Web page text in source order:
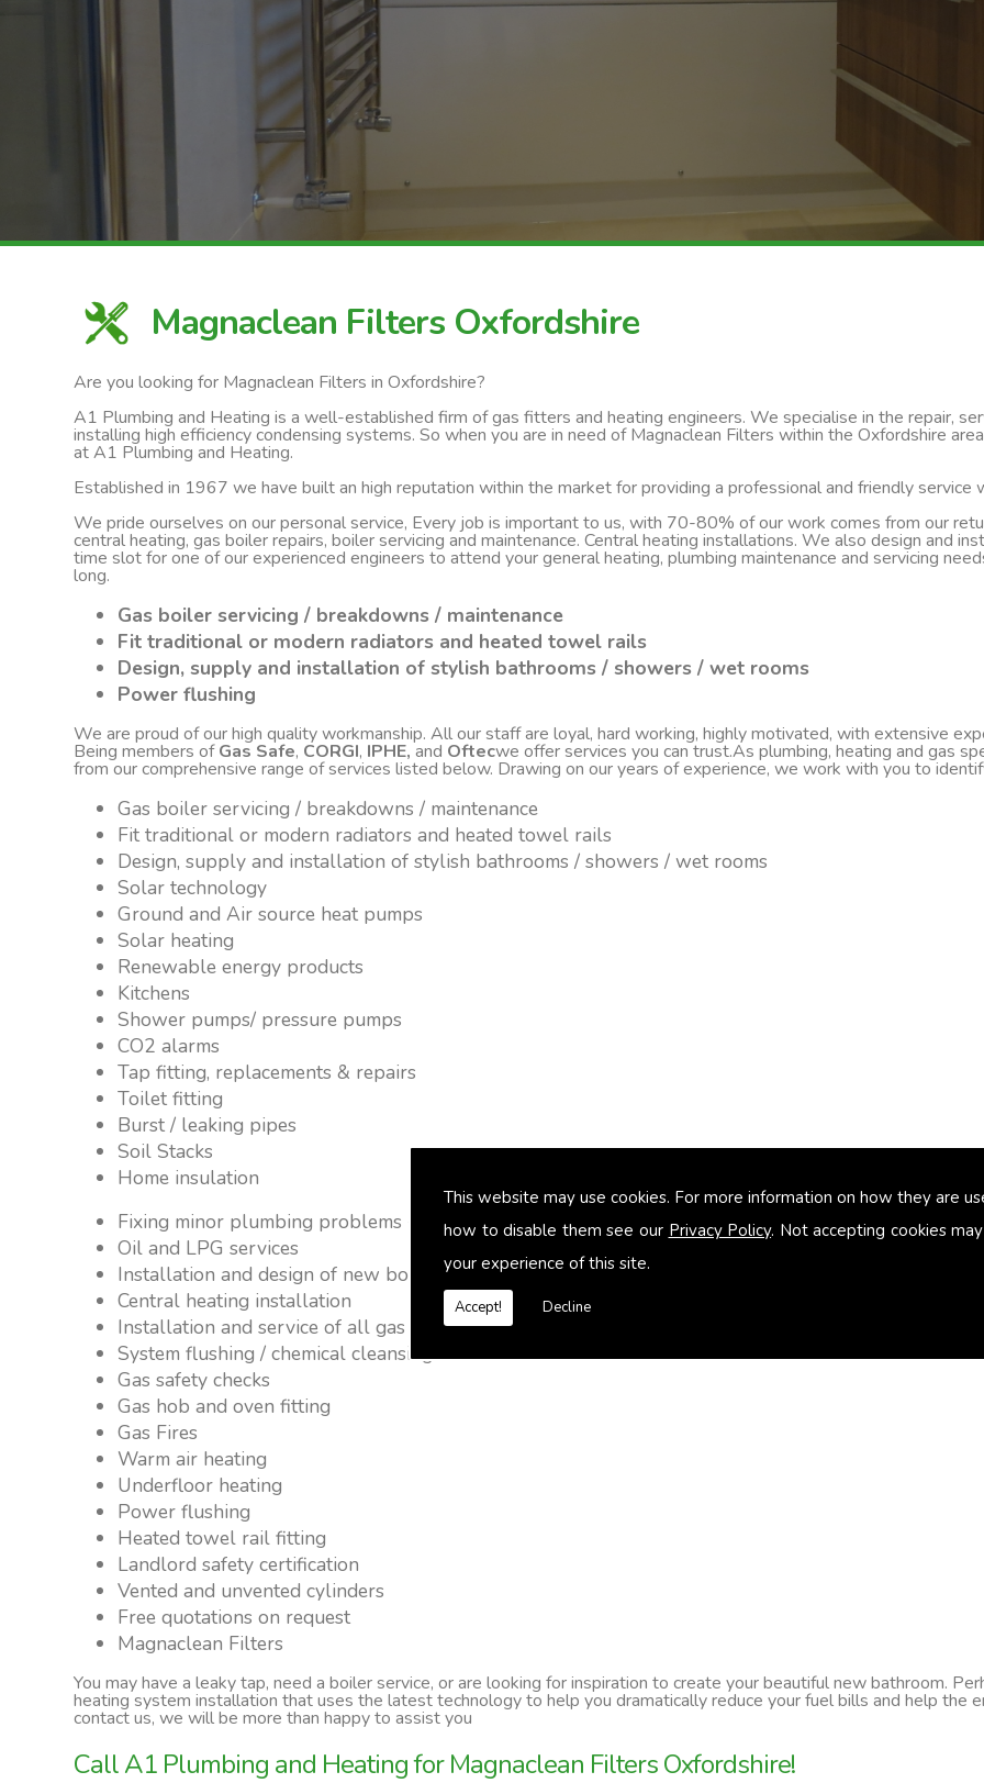
This website may use cookies. For more information on how they are
how to disable them see our Privacy Policy. Not accepting cookies
your experience of this site.
Accept! Decline
Magnaclean Filters Oxfordshire
Are you looking for Magnaclean Filters in Oxfordshire?
A1 Plumbing and Heating is a well-established firm of gas fitters and heating engineers. We specialise in the repair,
installing high efficiency condensing systems. So when you are in need of Magnaclean Filters within the Oxfordshire
at A1 Plumbing and Heating.
Established in 1967 we have built an high reputation within the market for providing a professional and friendly service
We pride ourselves on our personal service, Every job is important to us, with 70-80% of our work comes from our
central heating, gas boiler repairs, boiler servicing and maintenance. Central heating installations. We also design and
time slot for one of our experienced engineers to attend your general heating, plumbing maintenance and servicing
long.
Gas boiler servicing / breakdowns / maintenance
Fit traditional or modern radiators and heated towel rails
Design, supply and installation of stylish bathrooms / showers / wet rooms
Power flushing
We are proud of our high quality workmanship. All our staff are loyal, hard working, highly motivated, with extensive
Being members ofGas Safe, CORGI, IPHE, and Oftecwe offer services you can trust.As plumbing, heating and gas
from our comprehensive range of services listed below. Drawing on our years of experience, we work with you to
Gas boiler servicing / breakdowns / maintenance
Fit traditional or modern radiators and heated towel rails
Design, supply and installation of stylish bathrooms / showers / wet rooms
Solar technology
Ground and Air source heat pumps
Solar heating
Renewable energy products
Kitchens
Shower pumps/ pressure pumps
CO2 alarms
Tap fitting, replacements & repairs
Toilet fitting
Burst / leaking pipes
Soil Stacks
Home insulation
Fixing minor plumbing problems � no job too small
Oil and LPG services
Installation and design of new boiler and heating systems
Central heating installation
Installation and service of all gas appliances
System flushing / chemical cleansing
Gas safety checks
Gas hob and oven fitting
Gas Fires
Warm air heating
Underfloor heating
Power flushing
Heated towel rail fitting
Landlord safety certification
Vented and unvented cylinders
Free quotations on request
Magnaclean Filters
You may have a leaky tap, need a boiler service, or are looking for inspiration to create your beautiful new bathroom.
heating system installation that uses the latest technology to help you dramatically reduce your fuel bills and help the
contact us, we will be more than happy to assist you
Call A1 Plumbing and Heating for Magnaclean Filters Oxfordshire!